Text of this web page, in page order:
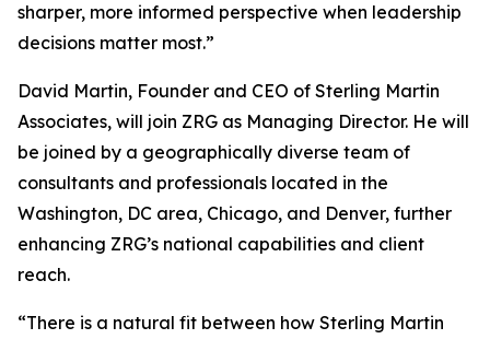
sharper, more informed perspective when leadership
decisions matter most.”
David Martin, Founder and CEO of Sterling Martin
Associates, will join ZRG as Managing Director. He will
be joined by a geographically diverse team of
consultants and professionals located in the
Washington, DC area, Chicago, and Denver, further
enhancing ZRG’s national capabilities and client
reach.
“There is a natural fit between how Sterling Martin